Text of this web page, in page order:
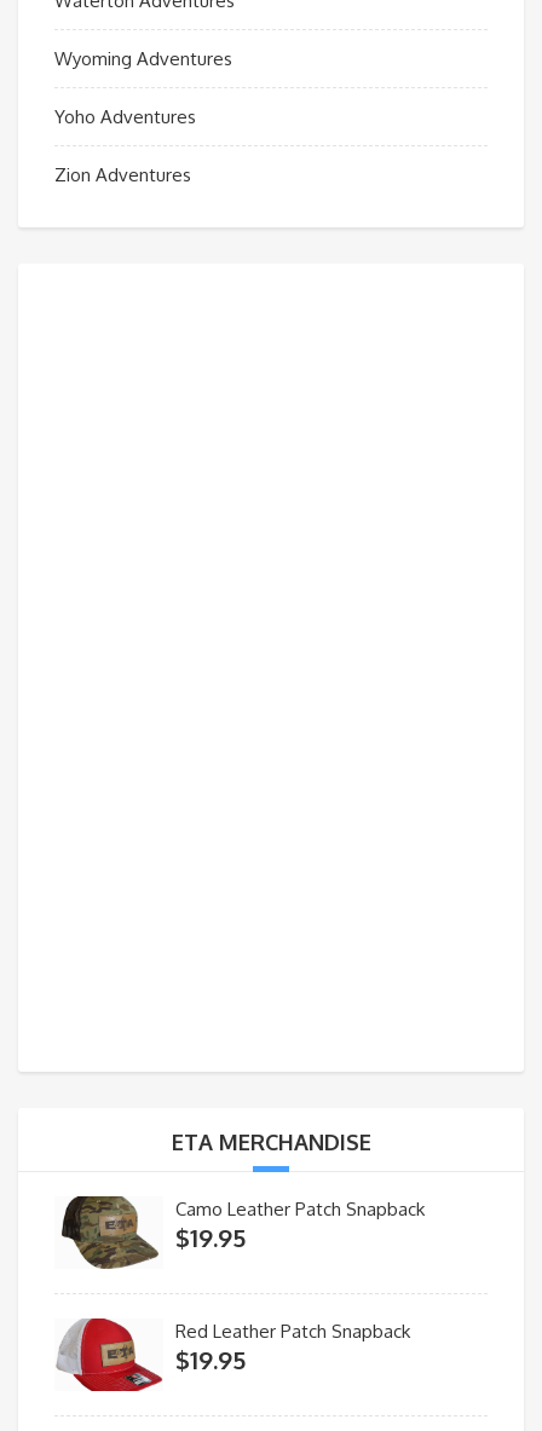
Wyoming Adventures
Yoho Adventures
Zion Adventures
ETA MERCHANDISE
Camo Leather Patch Snapback
$19.95
Red Leather Patch Snapback
$19.95